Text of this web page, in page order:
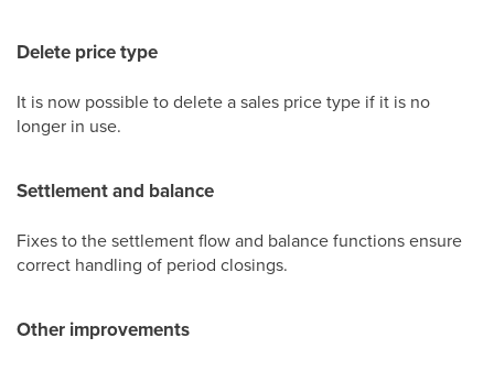
Delete price type
It is now possible to delete a sales price type if it is no
longer in use.
Settlement and balance
Fixes to the settlement flow and balance functions ensure
correct handling of period closings.
Other improvements